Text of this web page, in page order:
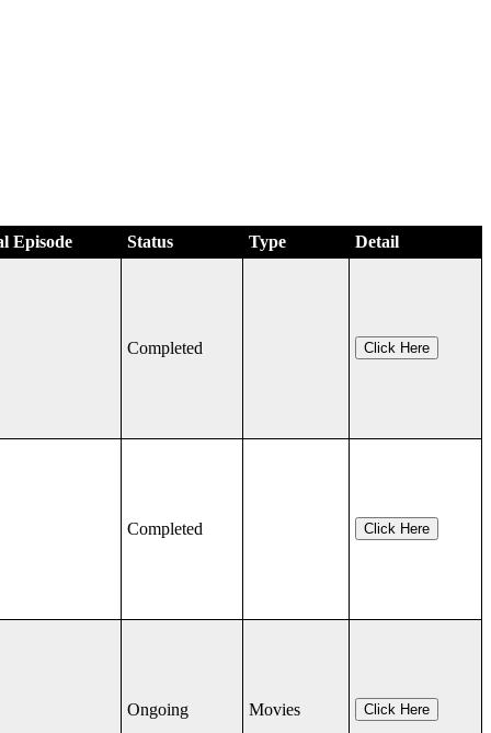
Episode Status Type Detail
Completed Click Here
Completed Click Here
Ongoing Movies Click Here